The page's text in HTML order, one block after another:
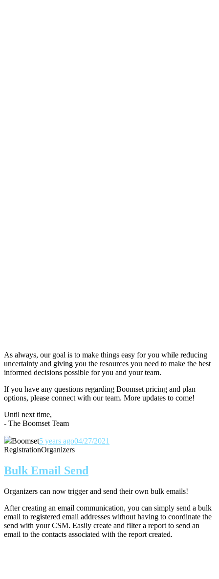
As always, our goal is to make things easy for you while reducing
uncertainty and giving you the resources you need to make the best
informed decisions possible for you and your team.
If you have any questions regarding Boomset pricing and plan
options, please connect with our team. More updates to come!
Until next time,
- The Boomset Team
Boomset5 years ago04/27/2021
RegistrationOrganizers
Bulk Email Send
Organizers can now trigger and send their own bulk emails!
After creating an email communication, you can simply send a bulk
email to registered email addresses without having to coordinate the
send with your CSM. Easily create and filter a report to send an
email to the contacts associated with the report created.